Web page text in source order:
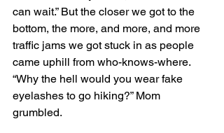
can wait.” But the closer we got to the
bottom, the more, and more, and more
traffic jams we got stuck in as people
came uphill from who-knows-where.
“Why the hell would you wear fake
eyelashes to go hiking?” Mom
grumbled.